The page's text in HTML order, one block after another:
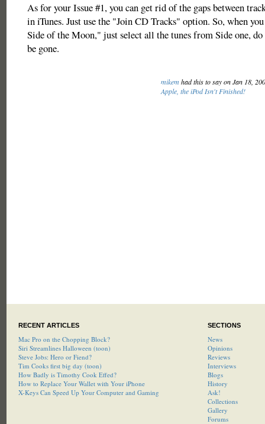
As for your Issue #1, you can get rid of the gaps between
in iTunes. Just use the "Join CD Tracks" option. So, when
Side of the Moon," just select all the tunes from Side one, do
be gone.
mikemhad this to say on Jan 18,
Apple, the iPod Isn't Finished!
RECENT ARTICLES
Mac Pro on the Chopping Block?
Siri Streamlines Halloween (toon)
Steve Jobs: Hero or Fiend?
Tim Cooks first big day (toon)
How Badly is Timothy Cook Effed?
How to Replace Your Wallet with Your iPhone
X-Keys Can Speed Up Your Computer and Gaming
SECTIONS
News
Opinions
Reviews
Interviews
Blogs
History
Ask!
Collections
Gallery
Forums